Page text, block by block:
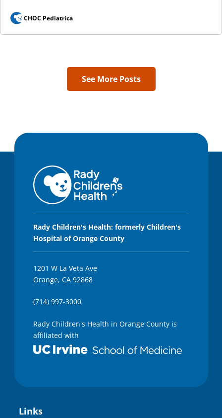
CHOC Pediatrica
See More Posts
Rady Children's Health: formerly Children's
Hospital of Orange County
1201 W La Veta Ave
Orange, CA 92868
(714) 997-3000
Rady Children's Health in Orange County is
affiliated with
Links